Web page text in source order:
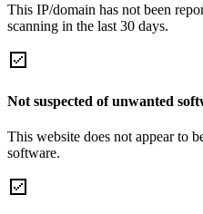
This IP/domain has not been
scanning in the last 30 days.
Not suspected of unwanted
This website does not appear to
software.